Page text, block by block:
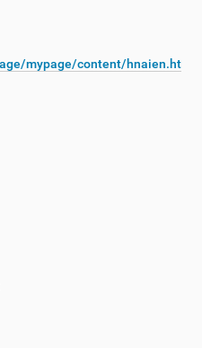
mypage/content/hnaien.ht